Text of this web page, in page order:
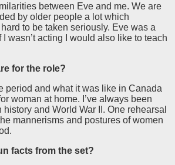
between Eve and me. We are
by older people a lot which
to be taken seriously. Eve was a
wasn’t acting I would also like to teach
for the role?
period and what it was like in Canada
woman at home. I’ve always been
and World War II. One rehearsal
mannerisms and postures of women
facts from the set?